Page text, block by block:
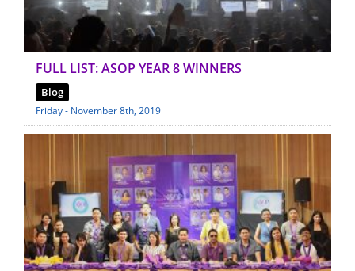
FULL LIST: ASOP YEAR 8 WINNERS
Blog
Friday - November 8th, 2019